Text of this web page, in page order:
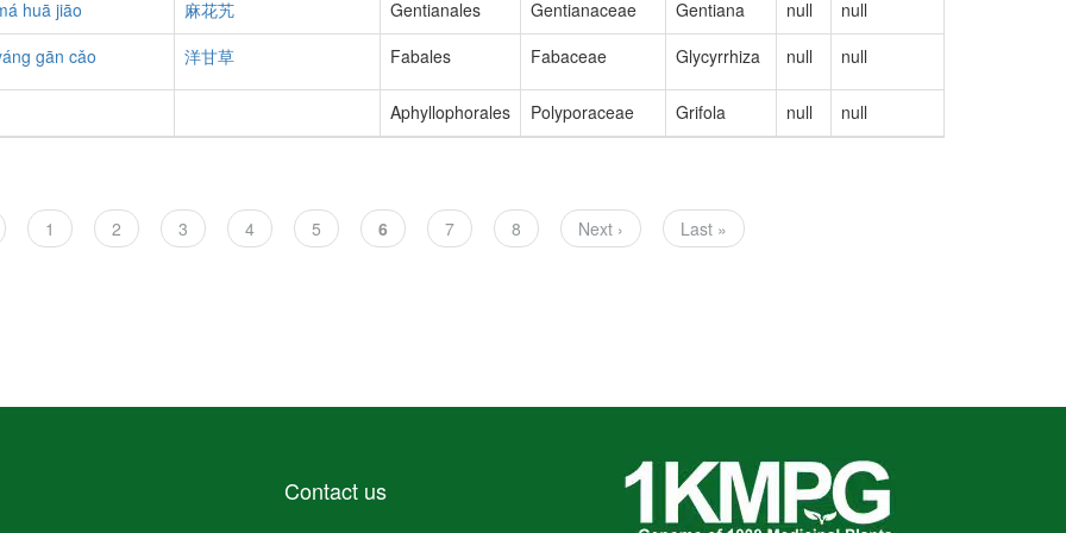
huā jiāo 麻花艽 Gentianales Gentianaceae Gentiana null null
gān cǎo 洋甘草 Fabales Fabaceae Glycyrrhiza null null
Aphyllophorales Polyporaceae Grifola null null
Page
1 Page
2 Page
3 Page
4 Page
5
Current
page
6 Page
7 Page
8
Next
page
Next ›
Last
page
Last »
Contact us